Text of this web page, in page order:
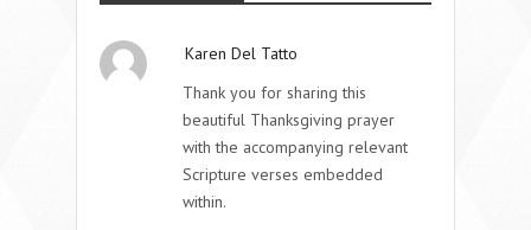
Karen Del Tatto
Thank you for sharing this
beautiful Thanksgiving prayer
with the accompanying relevant
Scripture verses embedded
within.